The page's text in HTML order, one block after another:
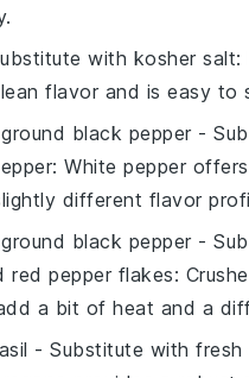
with kosher salt:
flavor and is easy to
black pepper -
: White pepper
different flavor
black pepper -
red pepper flakes:
a bit of heat and a
- Substitute withfresh